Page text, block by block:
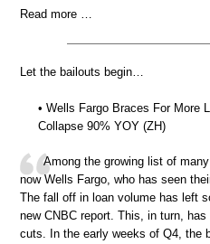
Read more …
Let the bailouts begin…
• Wells Fargo Braces For More
Collapse 90% YOY (ZH)
Among the growing list of
now Wells Fargo, who has seen
The fall off in loan volume has left
new CNBC report. This, in turn,
cuts. In the early weeks of Q4, the